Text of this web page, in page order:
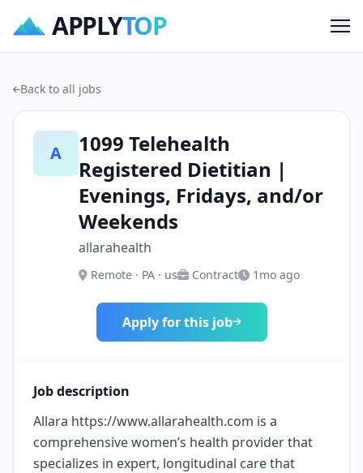
APPLYTOP
Back to all jobs
A
1099 Telehealth
Registered Dietitian |
Evenings, Fridays, and/or
Weekends
allarahealth
Remote · PA · us Contract 1mo ago
Apply for this job
Job description
Allara https://www.allarahealth.com is a
comprehensive women’s health provider that
specializes in expert, longitudinal care that